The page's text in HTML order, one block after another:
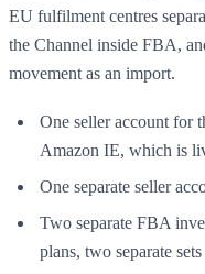
EU fulfilment centres
the Channel inside FBA,
movement as an import.
One seller account for
Amazon IE, which is
One separate seller
Two separate FBA
plans, two separate